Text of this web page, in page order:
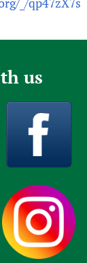
us